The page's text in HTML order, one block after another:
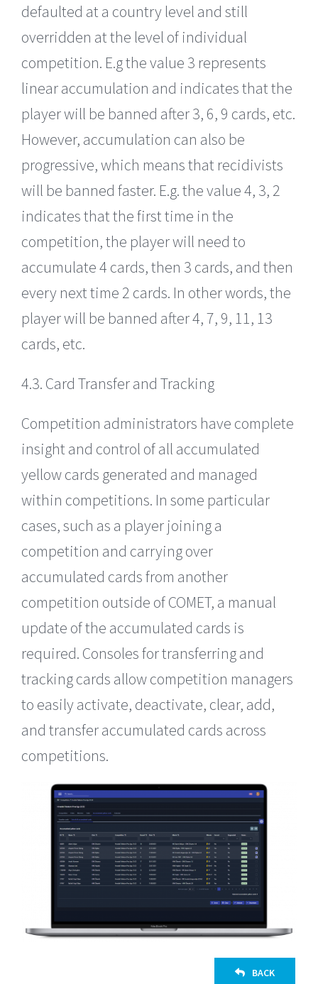
defaulted at a country level and still
overridden at the level of individual
competition. E.g the value 3 represents
linear accumulation and indicates that the
player will be banned after 3, 6, 9 cards, etc.
However, accumulation can also be
progressive, which means that recidivists
will be banned faster. E.g. the value 4, 3, 2
indicates that the first time in the
competition, the player will need to
accumulate 4 cards, then 3 cards, and then
every next time 2 cards. In other words, the
player will be banned after 4, 7, 9, 11, 13
cards, etc.
4.3. Card Transfer and Tracking
Competition administrators have complete
insight and control of all accumulated
yellow cards generated and managed
within competitions. In some particular
cases, such as a player joining a
competition and carrying over
accumulated cards from another
competition outside of COMET, a manual
update of the accumulated cards is
required. Consoles for transferring and
tracking cards allow competition managers
to easily activate, deactivate, clear, add,
and transfer accumulated cards across
competitions.
BACK